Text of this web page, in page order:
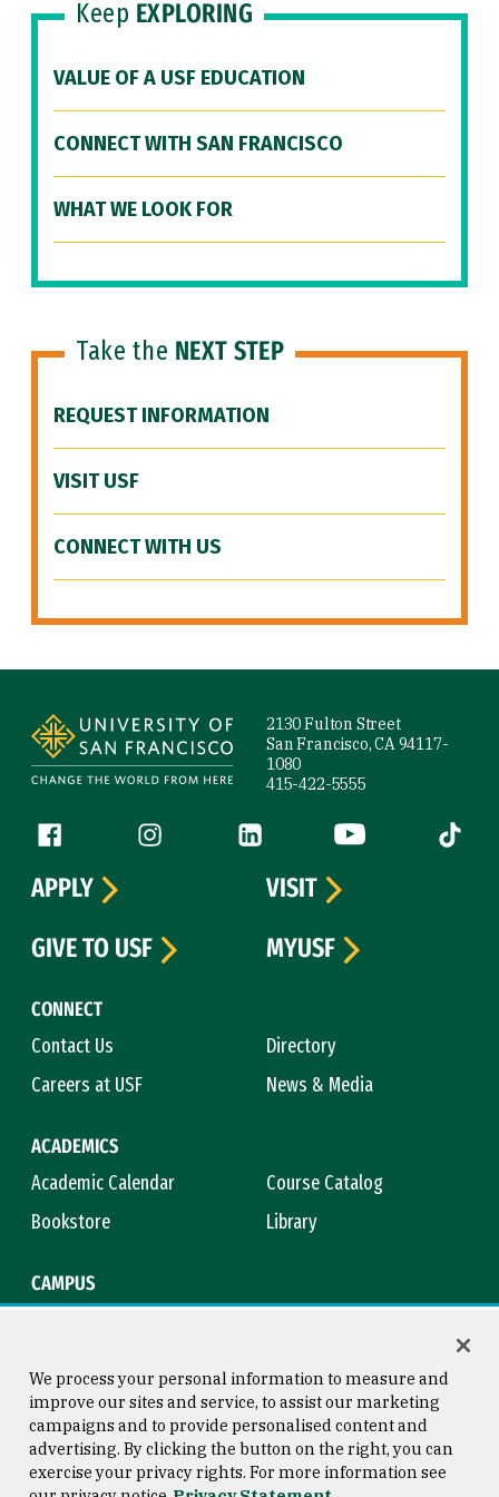
Keep EXPLORING
VALUE OF A USF EDUCATION
CONNECT WITH SAN FRANCISCO
WHAT WE LOOK FOR
Take the NEXT STEP
REQUEST INFORMATION
VISIT USF
CONNECT WITH US
2130 Fulton Street
San Francisco, CA 94117-
1080
415-422-5555
Follow us
Facebook (link is external)
Instagram (link is external)
LinkedIn (link is external)
YouTube (link is
Tiktok
CONNECT
Contact Us
Directory
Careers at USF
News & Media
ACADEMICS
Academic Calendar
Course Catalog
Bookstore
Library
CAMPUS
APPLY
VISIT
GIVE TO USF
MYUSF
Consumer Information
Copyright © 2026 University of
San Francisco
We process your personal information to measure and
improve our sites and service, to assist our marketing
campaigns and to provide personalised content and
advertising. By clicking the button on the right, you can
exercise your privacy rights. For more information see